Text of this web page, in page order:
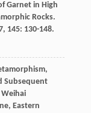
Garnet in High
Rocks.
, 145: 130-148.
Subsequent
Eastern